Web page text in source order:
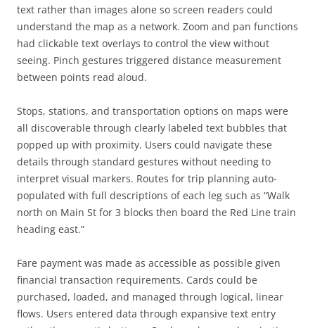
text rather than images alone so screen readers could
understand the map as a network. Zoom and pan functions
had clickable text overlays to control the view without
seeing. Pinch gestures triggered distance measurement
between points read aloud.
Stops, stations, and transportation options on maps were
all discoverable through clearly labeled text bubbles that
popped up with proximity. Users could navigate these
details through standard gestures without needing to
interpret visual markers. Routes for trip planning auto-
populated with full descriptions of each leg such as “Walk
north on Main St for 3 blocks then board the Red Line train
heading east.”
Fare payment was made as accessible as possible given
financial transaction requirements. Cards could be
purchased, loaded, and managed through logical, linear
flows. Users entered data through expansive text entry